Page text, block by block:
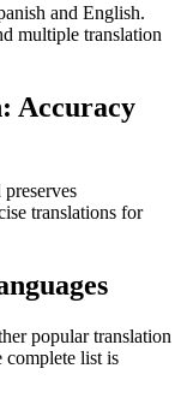
and English.
multiple translation
Accuracy
translations for
popular translation
complete list is